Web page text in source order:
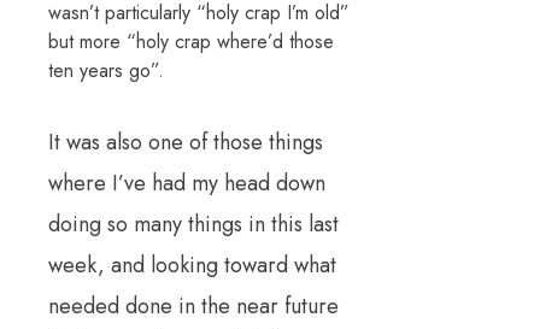
wasn’t particularly “holy crap I’m old”
but more “holy crap where’d those
ten years go”.
It was also one of those things
where I’ve had my head down
doing so many things in this last
week, and looking toward what
needed done in the near future